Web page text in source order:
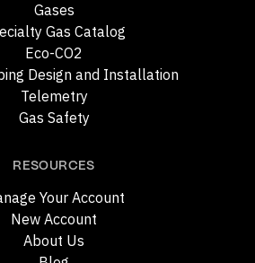
Gases
Gas Catalog
Eco-CO2
Design and Installation
Telemetry
Gas Safety
RESOURCES
Your Account
New Account
About Us